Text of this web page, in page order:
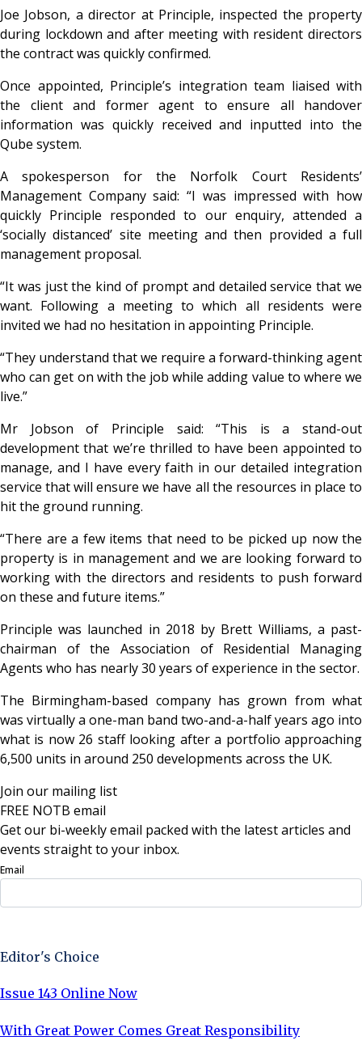
Joe Jobson, a director at Principle, inspected the property
during lockdown and after meeting with resident directors
the contract was quickly confirmed.
Once appointed, Principle’s integration team liaised with
the client and former agent to ensure all handover
information was quickly received and inputted into the
Qube system.
A spokesperson for the Norfolk Court Residents’
Management Company said: “I was impressed with how
quickly Principle responded to our enquiry, attended a
‘socially distanced’ site meeting and then provided a full
management proposal.
“It was just the kind of prompt and detailed service that we
want. Following a meeting to which all residents were
invited we had no hesitation in appointing Principle.
“They understand that we require a forward-thinking agent
who can get on with the job while adding value to where we
live.”
Mr Jobson of Principle said: “This is a stand-out
development that we’re thrilled to have been appointed to
manage, and I have every faith in our detailed integration
service that will ensure we have all the resources in place to
hit the ground running.
“There are a few items that need to be picked up now the
property is in management and we are looking forward to
working with the directors and residents to push forward
on these and future items.”
Principle was launched in 2018 by Brett Williams, a past-
chairman of the Association of Residential Managing
Agents who has nearly 30 years of experience in the sector.
The Birmingham-based company has grown from what
was virtually a one-man band two-and-a-half years ago into
what is now 26 staff looking after a portfolio approaching
6,500 units in around 250 developments across the UK.
Join our mailing list
FREE NOTB email
Get our bi-weekly email packed with the latest articles and
events straight to your inbox.
Email
Editor's Choice
Issue 143 Online Now
With Great Power Comes Great Responsibility